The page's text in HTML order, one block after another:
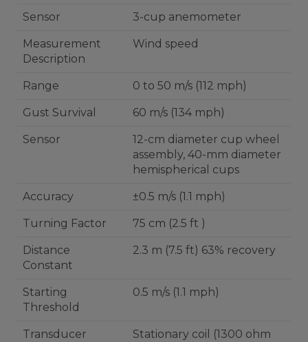
Sensor 3-cup anemometer
Measurement
Description
Wind speed
Range 0 to 50 m/s (112 mph)
Gust Survival 60 m/s (134 mph)
Sensor
12-cm diameter cup wheel
assembly, 40-mm diameter
hemispherical cups
Accuracy ±0.5 m/s (1.1 mph)
Turning Factor 75 cm (2.5 ft )
Distance
Constant
2.3 m (7.5 ft) 63% recovery
Starting
Threshold
0.5 m/s (1.1 mph)
Transducer
Stationary coil (1300 ohm